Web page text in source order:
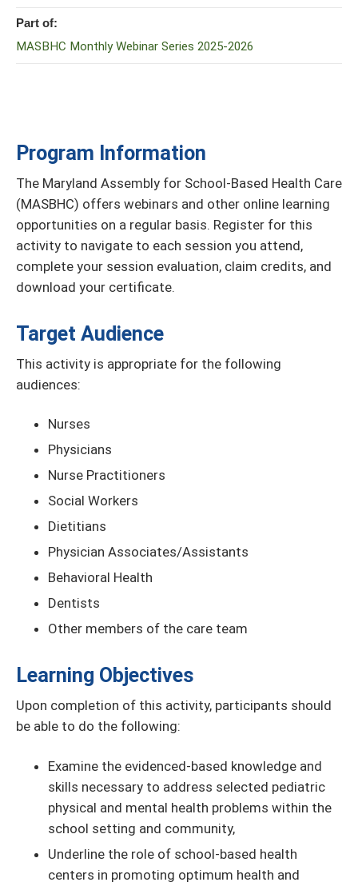
Program Information
The Maryland Assembly for School-Based Health Care
(MASBHC) offers webinars and other online learning
opportunities on a regular basis. Register for this
activity to navigate to each session you attend,
complete your session evaluation, claim credits, and
download your certificate.
Target Audience
This activity is appropriate for the following
audiences:
Nurses
Physicians
Nurse Practitioners
Social Workers
Dietitians
Physician Associates/Assistants
Behavioral Health
Dentists
Other members of the care team
Learning Objectives
Upon completion of this activity, participants should
be able to do the following:
Examine the evidenced-based knowledge and
skills necessary to address selected pediatric
physical and mental health problems within the
school setting and community,
Underline the role of school-based health
centers in promoting optimum health and
Part of:
MASBHC Monthly Webinar Series 2025-2026